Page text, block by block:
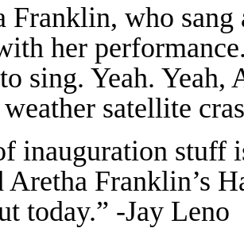
Franklin, who sang
her
sing. Yeah. Yeah,
satellite
inauguration stuff
Aretha Franklin’s
today.” -Jay Leno